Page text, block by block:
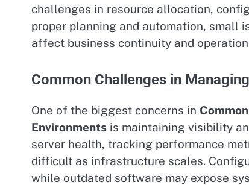
challenges in resource allocation,
proper planning and automation, small
affect business continuity and
Common Challenges in
One of the biggest concerns in
Environments is maintaining visibility
server health, tracking performance
difficult as infrastructure scales.
while outdated software may expose